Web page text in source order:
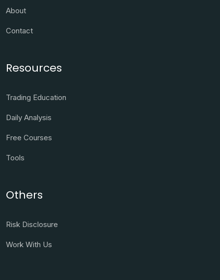
About
Contact
Resources
Trading Education
Daily Analysis
Free Courses
Tools
Others
Risk Disclosure
Work With Us